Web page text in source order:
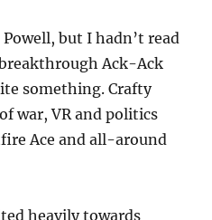
but I hadn’t read
Ack-Ack
something. Crafty
war, VR and politics
Ace and all-around
heavily towards